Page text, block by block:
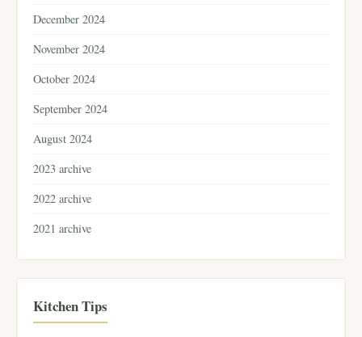
December 2024
November 2024
October 2024
September 2024
August 2024
2023 archive
2022 archive
2021 archive
Kitchen Tips